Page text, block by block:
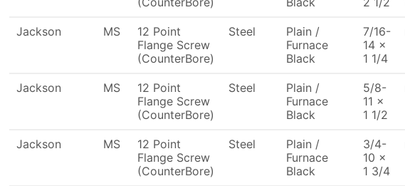
Jackson MS
12 Point
Flange Screw
(CounterBore)
Steel
Plain /
Furnace
Black
7/16-
14 x
1 1/4
Jackson MS
12 Point
Flange Screw
(CounterBore)
Steel
Plain /
Furnace
Black
5/8-
11 x
1 1/2
Jackson MS
12 Point
Flange Screw
(CounterBore)
Steel
Plain /
Furnace
Black
3/4-
10 x
1 3/4